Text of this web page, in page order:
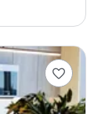
favorite